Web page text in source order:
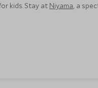
kids. Stay at Niyama , a
a joy, in part thanks to